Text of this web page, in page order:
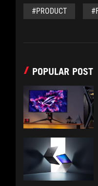
#PRODUCT
POPULAR POST